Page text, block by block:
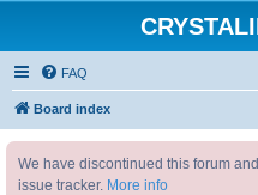
FAQ
Board index
We have discontinued this forum
issue tracker. More info